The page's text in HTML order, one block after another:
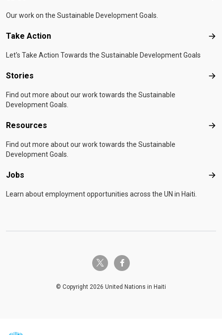
Our work on the Sustainable Development Goals.
Take Action
Let's Take Action Towards the Sustainable Development Goals
Stories
Find out more about our work towards the Sustainable
Development Goals.
Resources
Find out more about our work towards the Sustainable
Development Goals.
Jobs
Learn about employment opportunities across the UN in Haiti.
twitter-x facebook-f
© Copyright 2026 United Nations in Haiti